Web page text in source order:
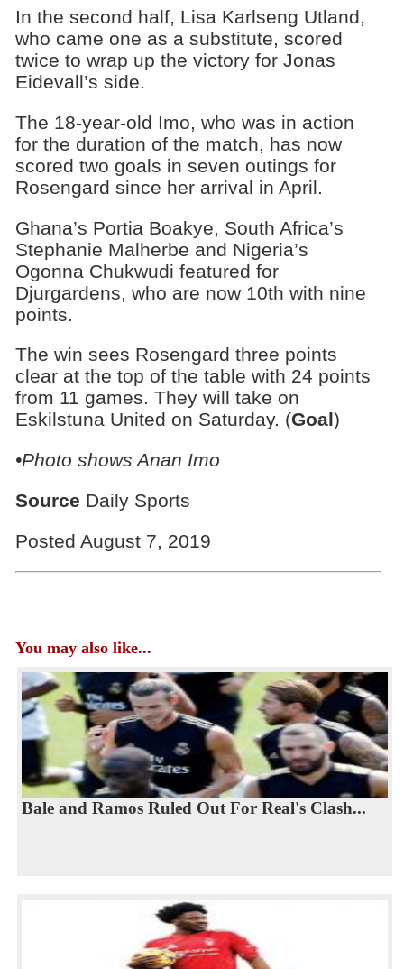
In the second half, Lisa Karlseng Utland,
who came one as a substitute, scored
twice to wrap up the victory for Jonas
Eidevall’s side.
The 18-year-old Imo, who was in action
for the duration of the match, has now
scored two goals in seven outings for
Rosengard since her arrival in April.
Ghana’s Portia Boakye, South Africa’s
Stephanie Malherbe and Nigeria’s
Ogonna Chukwudi featured for
Djurgardens, who are now 10th with nine
points.
The win sees Rosengard three points
clear at the top of the table with 24 points
from 11 games. They will take on
Eskilstuna United on Saturday. (Goal)
•Photo shows Anan Imo
Source Daily Sports
Posted August 7, 2019
You may also like...
Bale and Ramos Ruled Out For Real's Clash...